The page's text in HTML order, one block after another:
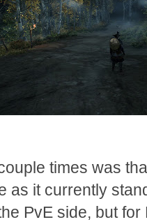
times was
as it currently
PvE side, but